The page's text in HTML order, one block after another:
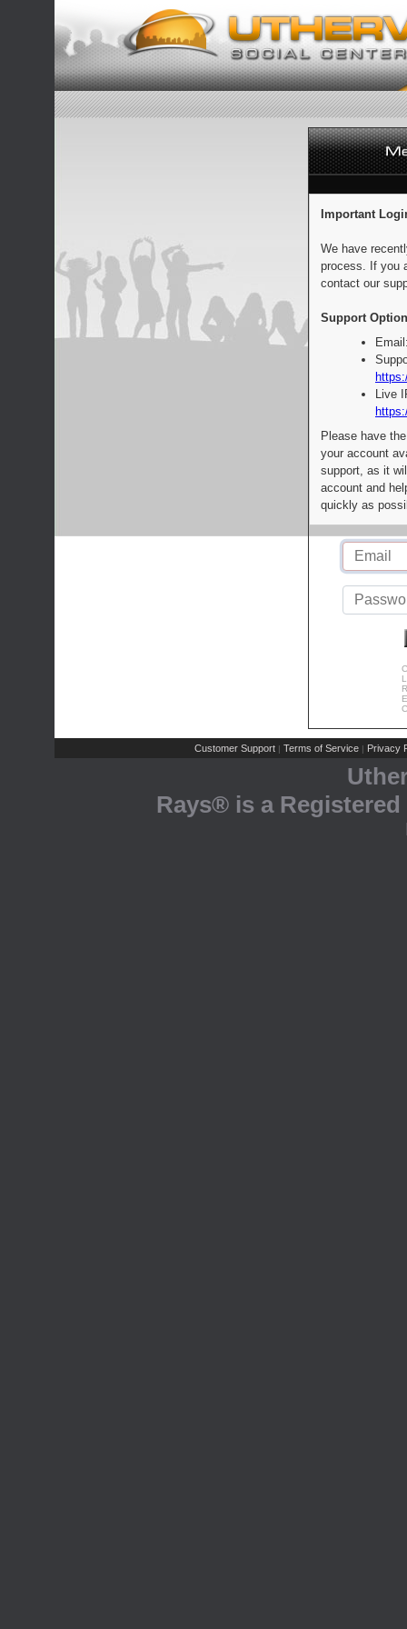
Important
We have
process. If you
contact our
Support
Live
Please have
your account
support, as it
account and
quickly as
Customer Support | Terms of Service | Privacy
Rays® is a